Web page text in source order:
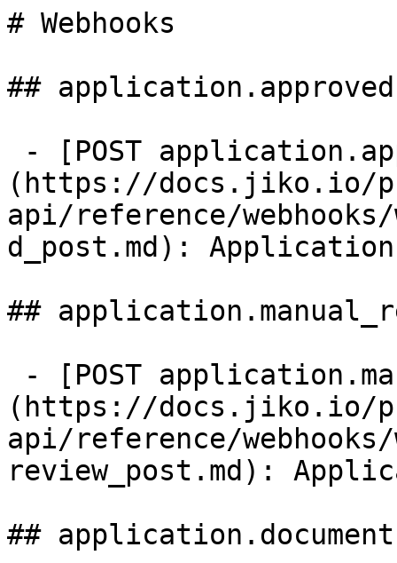
# Webhooks
## application.approved
(https://docs.jiko.io/
api/reference/
d_post.md):
##
(https://docs.jiko.io/
api/reference/webhooks/
review_post.md):
##